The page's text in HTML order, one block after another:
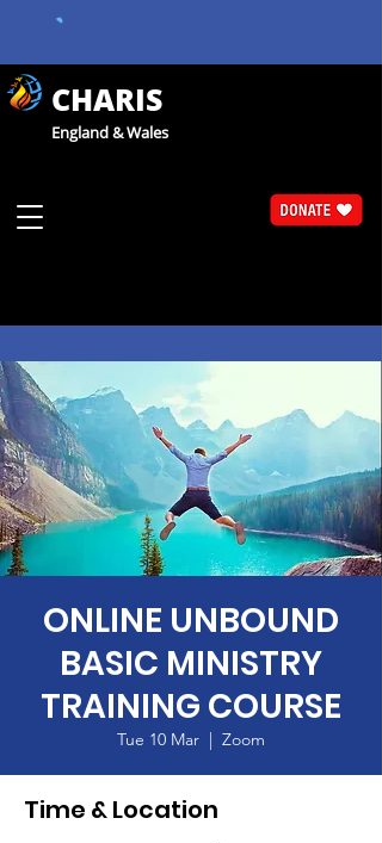
CHARIS
England & Wales
ONLINE UNBOUND
BASIC MINISTRY
TRAINING COURSE
Tue 10 Mar
  |
Zoom
Time & Location